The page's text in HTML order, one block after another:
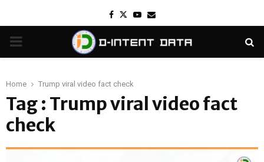
Facebook
TwitterYoutube
Email
PRIMARY
Home Trump viral video fact check
Tag : Trump viral video fact
check